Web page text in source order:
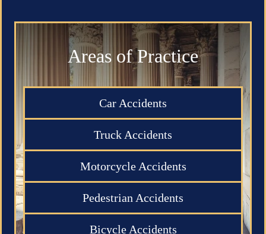
Areas of Practice
Car Accidents
Truck Accidents
Motorcycle Accidents
Pedestrian Accidents
Bicycle Accidents